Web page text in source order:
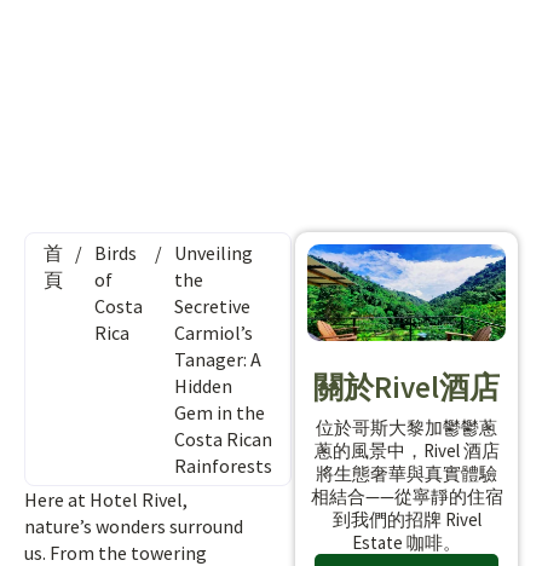
首
頁
/ Birds
of
Costa
Rica
/ Unveiling
the
Secretive
Carmiol’s
Tanager: A
Hidden
Gem in the
Costa Rican
Rainforests
Here at Hotel Rivel,
nature’s wonders surround
us. From the towering
關於Rivel酒店
位於哥斯大黎加鬱鬱蔥
蔥的風景中，Rivel 酒店
將生態奢華與真實體驗
相結合——從寧靜的住宿
到我們的招牌 Rivel
Estate 咖啡。